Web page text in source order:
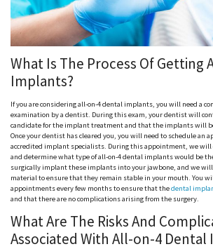
What Is The Process Of Getting
Implants?
If you are considering all-on-4 dental implants, you will need a
examination by a dentist. During this exam, your dentist will
candidate for the implant treatment and that the implants will
Once your dentist has cleared you, you will need to schedule an
accredited implant specialists. During this appointment, we will
and determine what type of all-on-4 dental implants would be
surgically implant these implants into your jawbone, and we
material to ensure that they remain stable in your mouth. You
appointments every few months to ensure that thedental
and that there are no complications arising from the surgery.
What Are The Risks And
Associated With All-on-4 Dental